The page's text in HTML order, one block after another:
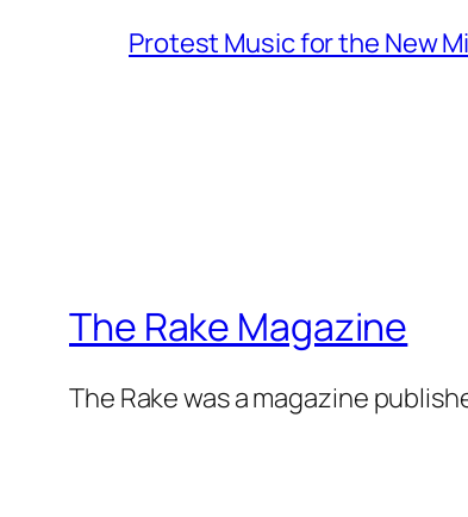
Protest Music for the New
The Rake Magazine
The Rake was a magazine